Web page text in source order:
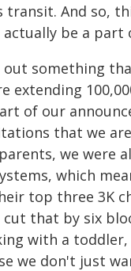
transit. And so,
actually be a
something
extending
of our
that we
we were
which
top three 3K
that by six
with a
we don't just